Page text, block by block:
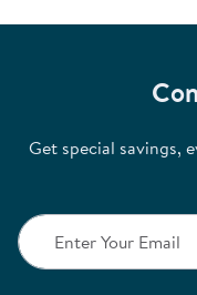
Get special savings,